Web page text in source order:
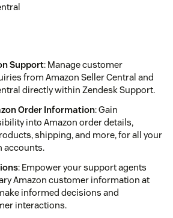
Support: Manage customer
from Amazon Seller Central and
directly within Zendesk Support.
Order Information: Gain
into Amazon order details,
shipping, and more, for all your
accounts.
: Empower your support agents
Amazon customer information at
informed decisions and
interactions.